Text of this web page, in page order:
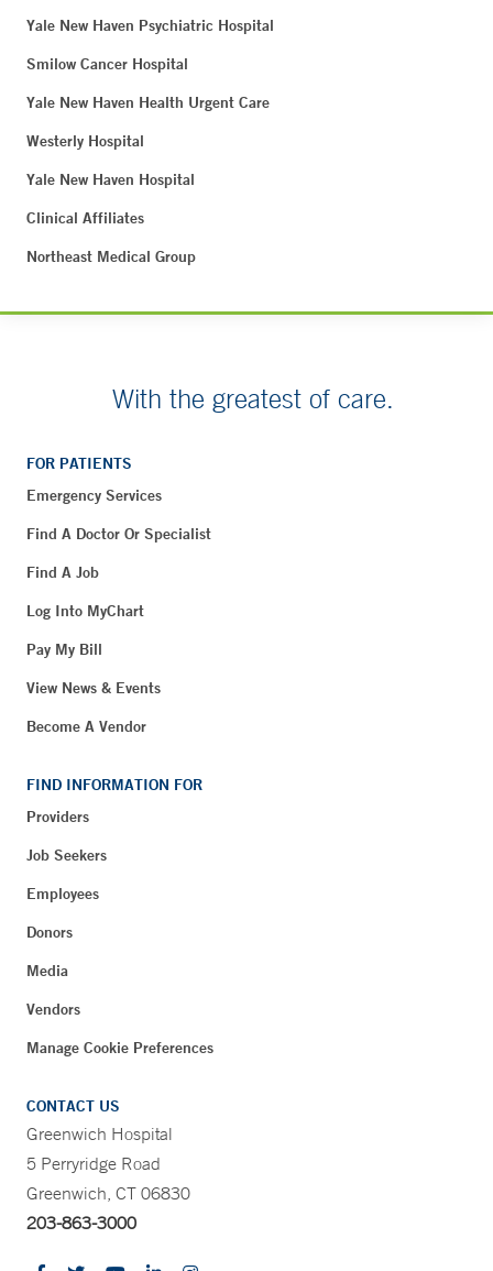
Yale New Haven Psychiatric Hospital
Smilow Cancer Hospital
Yale New Haven Health Urgent Care
Westerly Hospital
Yale New Haven Hospital
Clinical Affiliates
Northeast Medical Group
With the greatest of care.
FOR PATIENTS
Emergency Services
Find A Doctor Or Specialist
Find A Job
Log Into MyChart
Pay My Bill
View News & Events
Become A Vendor
FIND INFORMATION FOR
Providers
Job Seekers
Employees
Donors
Media
Vendors
Manage Cookie Preferences
CONTACT US
Greenwich Hospital
5 Perryridge Road
Greenwich, CT 06830
203-863-3000